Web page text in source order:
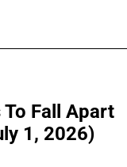
Fall Apart
1, 2026)